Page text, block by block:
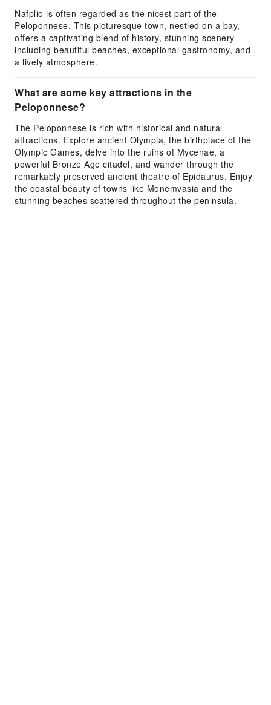
Nafplio is often regarded as the nicest part of the
Peloponnese. This picturesque town, nestled on a bay,
offers a captivating blend of history, stunning scenery
including beautiful beaches, exceptional gastronomy, and
a lively atmosphere.
What are some key attractions in the
Peloponnese?
The Peloponnese is rich with historical and natural
attractions. Explore ancient Olympia, the birthplace of the
Olympic Games, delve into the ruins of Mycenae, a
powerful Bronze Age citadel, and wander through the
remarkably preserved ancient theatre of Epidaurus. Enjoy
the coastal beauty of towns like Monemvasia and the
stunning beaches scattered throughout the peninsula.